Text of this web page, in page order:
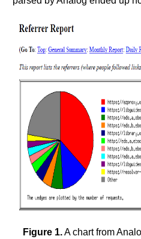
Figure 1.A chart from